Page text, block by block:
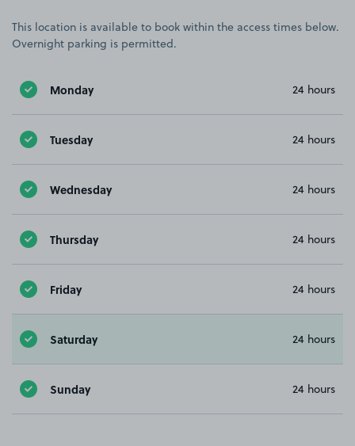
This location is available to book within the access times below.
Overnight parking is permitted.
Monday 24 hours
Tuesday 24 hours
Wednesday 24 hours
Thursday 24 hours
Friday 24 hours
Saturday 24 hours
Sunday 24 hours